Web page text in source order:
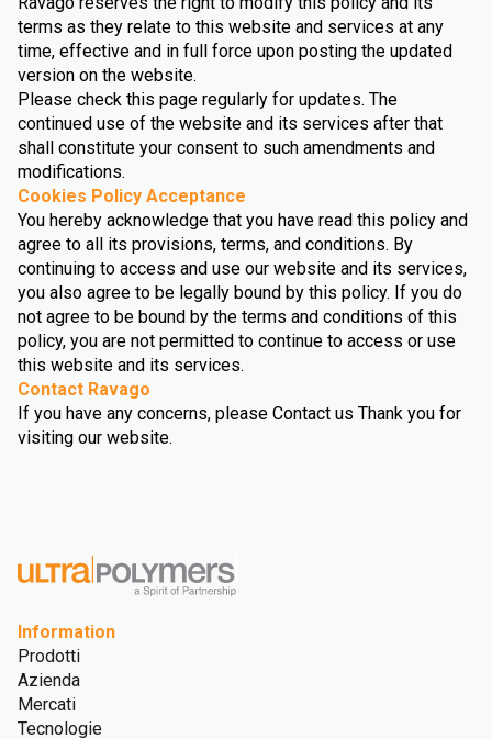
terms as they relate to this website and services at any
time, effective and in full force upon posting the updated
version on the website.
Please check this page regularly for updates. The
continued use of the website and its services after that
shall constitute your consent to such amendments and
modifications.
Cookies Policy Acceptance
You hereby acknowledge that you have read this policy and
agree to all its provisions, terms, and conditions. By
continuing to access and use our website and its services,
you also agree to be legally bound by this policy. If you do
not agree to be bound by the terms and conditions of this
policy, you are not permitted to continue to access or use
this website and its services.
Contact Ravago
If you have any concerns, please Contact us Thank you for
visiting our website.
Information
Prodotti
Azienda
Mercati
Tecnologie